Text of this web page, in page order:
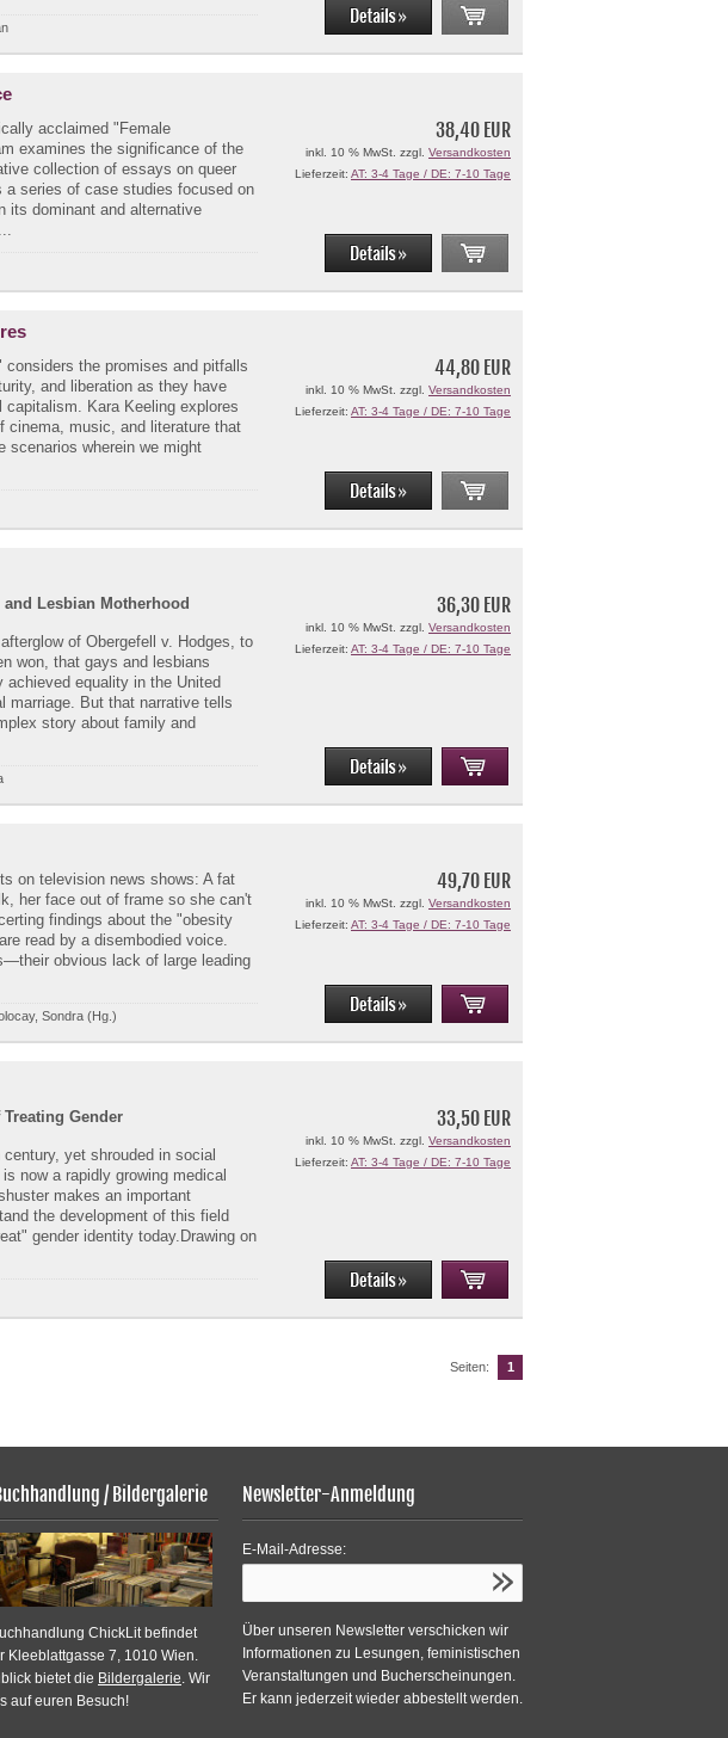
acclaimed "Female
examines the significance of the
collection of essays on queer
a series of case studies focused on
its dominant and alternative
38,40 EUR
inkl. 10 % MwSt. zzgl. Versandkosten
Lieferzeit: AT: 3-4 Tage / DE: 7-10 Tage
the promises and pitfalls
and liberation as they have
capitalism. Kara Keeling explores
cinema, music, and literature that
scenarios wherein we might
44,80 EUR
inkl. 10 % MwSt. zzgl. Versandkosten
Lieferzeit: AT: 3-4 Tage / DE: 7-10 Tage
Lesbian Motherhood
of Obergefell v. Hodges, to
won, that gays and lesbians
equality in the United
marriage. But that narrative tells
story about family and
36,30 EUR
inkl. 10 % MwSt. zzgl. Versandkosten
Lieferzeit: AT: 3-4 Tage / DE: 7-10 Tage
on television news shows: A fat
her face out of frame so she can't
findings about the "obesity
read by a disembodied voice.
obvious lack of large leading
Sondra (Hg.)
49,70 EUR
inkl. 10 % MwSt. zzgl. Versandkosten
Lieferzeit: AT: 3-4 Tage / DE: 7-10 Tage
Gender
yet shrouded in social
now a rapidly growing medical
makes an important
the development of this field
gender identity today.Drawing on
33,50 EUR
inkl. 10 % MwSt. zzgl. Versandkosten
Lieferzeit: AT: 3-4 Tage / DE: 7-10 Tage
Seiten: 1
/ Bildergalerie
ChickLit befindet
Kleeblattgasse 7, 1010 Wien.
bietet die Bildergalerie. Wir
auf euren Besuch!
Newsletter-Anmeldung
E-Mail-Adresse:
Über unseren Newsletter verschicken wir
Informationen zu Lesungen, feministischen
Veranstaltungen und Bucherscheinungen.
Er kann jederzeit wieder abbestellt werden.